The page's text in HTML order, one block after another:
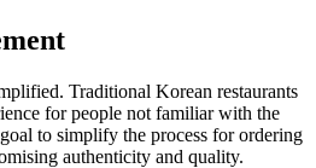
Traditional Korean restaurants
for people not familiar with the
to simplify the process for ordering
authenticity and quality.